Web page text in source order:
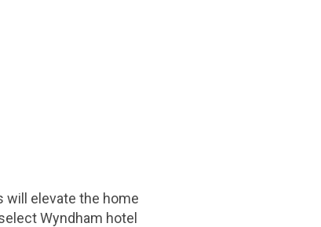
will elevate the home
Wyndham hotel